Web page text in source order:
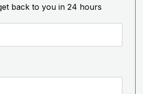
back to you in 24 hours